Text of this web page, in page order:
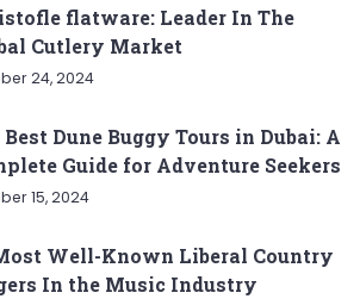
flatware: Leader In The
Cutlery Market
24, 2024
Best Dune Buggy Tours in Dubai: A
Guide for Adventure Seekers
15, 2024
Well-Known Liberal Country
In the Music Industry